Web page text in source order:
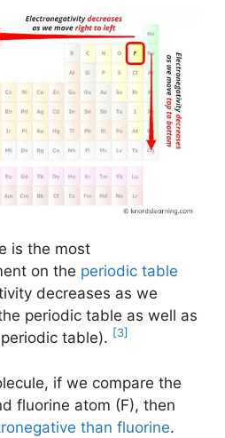
is the most
on the periodic table
decreases as we
periodic table as well as
table). [3]
if we compare the
fluorine atom (F), then
than fluorine.